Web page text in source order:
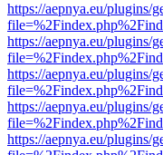
https://aepnya.eu/plugins/
https://aepnya.eu/plugins/
https://aepnya.eu/plugins/
https://aepnya.eu/plugins/
https://aepnya.eu/plugins/